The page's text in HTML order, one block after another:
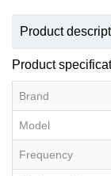
Product
Product
Brand
Model
Frequency